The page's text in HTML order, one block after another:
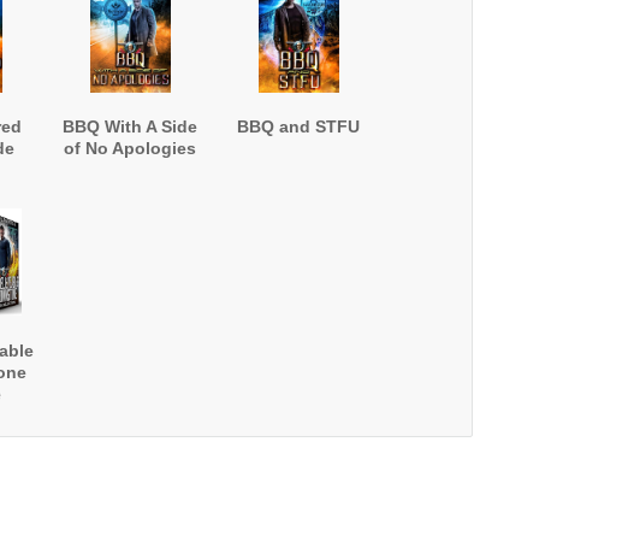
BBQ With A Side
of No Apologies
BBQ and STFU